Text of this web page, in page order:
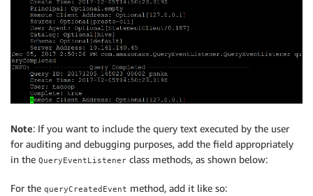
Note: If you want to include the query text executed by the user
for auditing and debugging purposes, add the field appropriately
in the QueryEventListener class methods, as shown below:
For the queryCreatedEvent method, add it like so: